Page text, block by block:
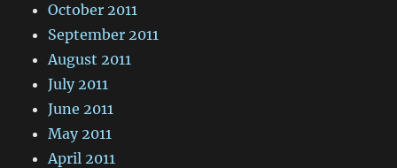
October 2011
September 2011
August 2011
July 2011
June 2011
May 2011
April 2011